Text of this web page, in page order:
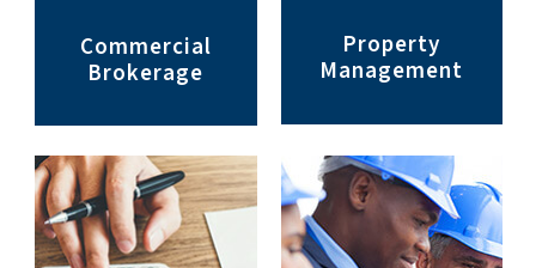
Commercial
Brokerage
Property
Management